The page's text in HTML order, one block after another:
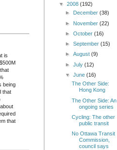
is
being
that
that
▼ 2008 (192)
►
December(38)
► November(22)
►October(16)
►September(15)
►August(9)
►July(12)
▼June(16)
The Other Side:
Hong Kong
The Other Side: An
ongoing series
Cycling: The other
public transit
No Ottawa Transit
Commission,
council says